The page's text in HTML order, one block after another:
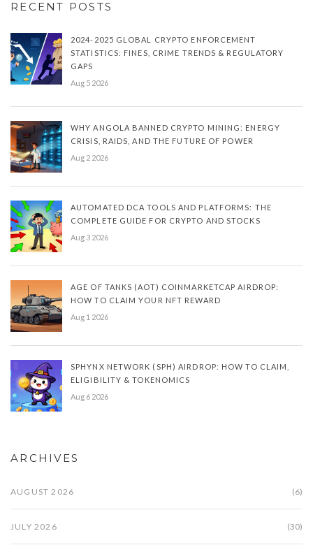
RECENT POSTS
2024-2025 GLOBAL CRYPTO ENFORCEMENT
STATISTICS: FINES, CRIME TRENDS & REGULATORY
GAPS
Aug 5 2026
WHY ANGOLA BANNED CRYPTO MINING: ENERGY
CRISIS, RAIDS, AND THE FUTURE OF POWER
Aug 2 2026
AUTOMATED DCA TOOLS AND PLATFORMS: THE
COMPLETE GUIDE FOR CRYPTO AND STOCKS
Aug 3 2026
AGE OF TANKS (AOT) COINMARKETCAP AIRDROP:
HOW TO CLAIM YOUR NFT REWARD
Aug 1 2026
SPHYNX NETWORK (SPH) AIRDROP: HOW TO CLAIM,
ELIGIBILITY & TOKENOMICS
Aug 6 2026
ARCHIVES
AUGUST 2026 (6)
JULY 2026 (30)